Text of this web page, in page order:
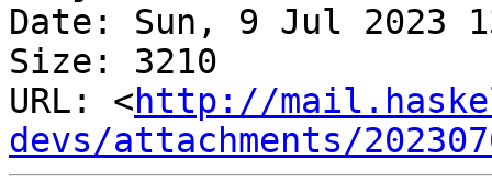
Date: Sun, 9 Jul 2023
Size: 3210
URL: <http://
devs/attachments/